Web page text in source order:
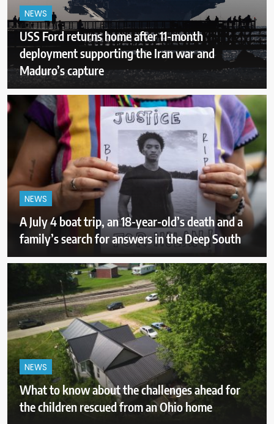
NEWS
USS Ford returns home after 11-month
deployment supporting the Iran war and
Maduro’s capture
NEWS
A July 4 boat trip, an 18-year-old’s death and a
family’s search for answers in the Deep South
NEWS
What to know about the challenges ahead for
the children rescued from an Ohio home